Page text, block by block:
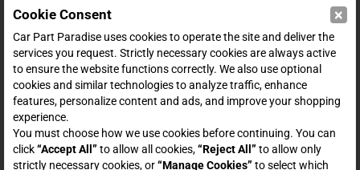
SHOP
ENTER YOUR EMAIL FOR DEALS & OFFERS
Zero spam. Unsubscribe at any time.
Cookie Consent ×
Car Part Paradise uses cookies to operate the site and deliver the
services you request. Strictly necessary cookies are always active
to ensure the website functions correctly. We also use optional
cookies and similar technologies to analyze traffic, enhance
features, personalize content and ads, and improve your shopping
experience.
You must choose how we use cookies before continuing. You can
click“Accept All” to allow all cookies,“Reject All” to allow only
strictly necessary cookies, or“Manage Cookies” to select which